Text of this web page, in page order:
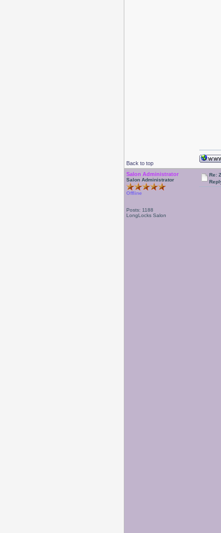
Back to top
Salon Administrator
Salon Administrator
Offline
Posts: 1188
LongLocks Salon
Re: